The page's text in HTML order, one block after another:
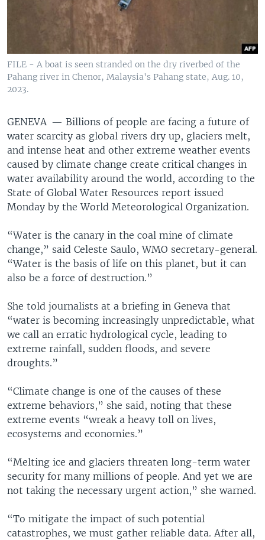
FILE - A boat is seen stranded on the dry riverbed of the
Pahang river in Chenor, Malaysia's Pahang state, Aug. 10,
2023.
GENEVA — Billions of people are facing a future of
water scarcity as global rivers dry up, glaciers melt,
and intense heat and other extreme weather events
caused by climate change create critical changes in
water availability around the world, according to the
State of Global Water Resources report issued
Monday by the World Meteorological Organization.
“Water is the canary in the coal mine of climate
change,” said Celeste Saulo, WMO secretary-general.
“Water is the basis of life on this planet, but it can
also be a force of destruction.”
She told journalists at a briefing in Geneva that
“water is becoming increasingly unpredictable, what
we call an erratic hydrological cycle, leading to
extreme rainfall, sudden floods, and severe
droughts.”
“Climate change is one of the causes of these
extreme behaviors,” she said, noting that these
extreme events “wreak a heavy toll on lives,
ecosystems and economies.”
“Melting ice and glaciers threaten long-term water
security for many millions of people. And yet we are
not taking the necessary urgent action,” she warned.
“To mitigate the impact of such potential
catastrophes, we must gather reliable data. After all,